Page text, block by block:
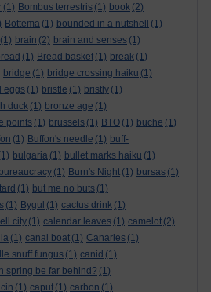
(1) Bombus terrestris (1) book (2)
Bottema (1) bounded in a nutshell
(1)
(1) brain (2) brain and senses (1)
(1) Bread basket (1) break (1)
bridge (1) bridge crossing haiku (1)
eggs (1) bristle (1) bristly (1)
duck (1) bronze age (1)
points (1) brussels (1) BTO (1) buche (1)
(1) Buffon's needle (1) buff-
bulgaria (1) bullet marks haiku (1)
bureaucracy (1) Burn's Night (1) bursas (1)
(1) but me no buts (1)
(1) Bygul (1) cactus drink (1)
city (1) calendar leaves (1) camelot (2)
(1) canal boat (1) Canaries (1)
snuff fungus (1) canid (1)
spring be far behind? (1)
(1) caput (1) carbon (1)